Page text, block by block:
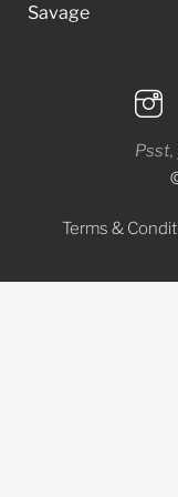
Savage
Terms &